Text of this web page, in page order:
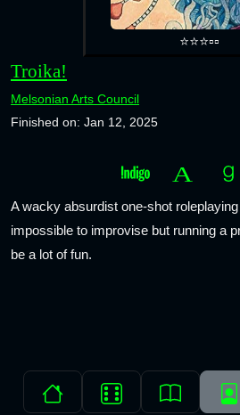
⭐⭐⭐▫️▫️
Troika!
Melsonian Arts Council
Finished on: Jan 12, 2025
A wacky absurdist one-shot
impossible to improvise but running a
be a lot of fun.